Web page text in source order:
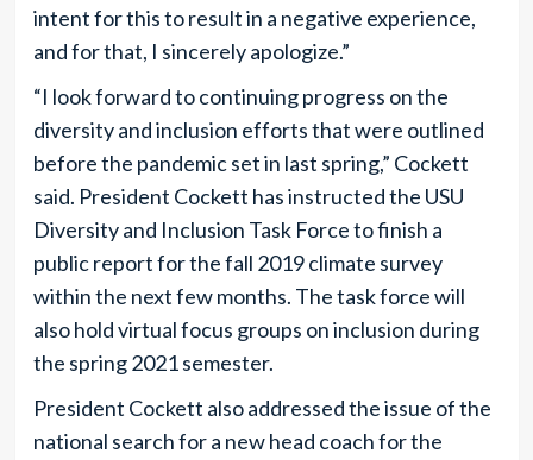
intent for this to result in a negative experience,
and for that, I sincerely apologize.”
“I look forward to continuing progress on the
diversity and inclusion efforts that were outlined
before the pandemic set in last spring,” Cockett
said. President Cockett has instructed the USU
Diversity and Inclusion Task Force to finish a
public report for the fall 2019 climate survey
within the next few months. The task force will
also hold virtual focus groups on inclusion during
the spring 2021 semester.
President Cockett also addressed the issue of the
national search for a new head coach for the